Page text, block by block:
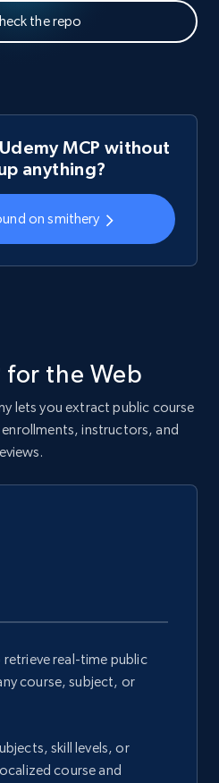
the repo
MCP without
anything?
on smithery
for the Web
lets you extract public course
instructors, and
retrieve real-time public
course, subject, or
skill levels, or
course and